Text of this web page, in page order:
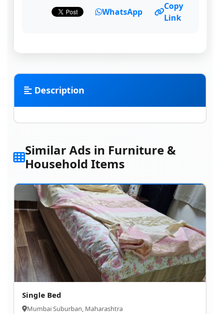
WhatsApp
Copy
Link
Description
Similar Ads in Furniture &
Household Items
Single Bed
Mumbai Suburban, Maharashtra